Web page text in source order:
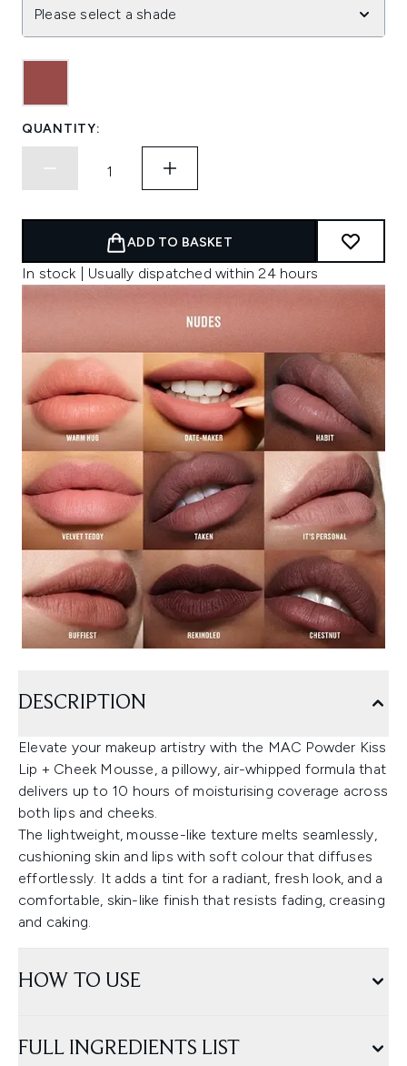
Please select a shade
QUANTITY:
ADD TO BASKET
In stock | Usually dispatched within 24 hours
DESCRIPTION
Elevate your makeup artistry with the MAC Powder Kiss
Lip + Cheek Mousse, a pillowy, air-whipped formula that
delivers up to 10 hours of moisturising coverage across
both lips and cheeks.
The lightweight, mousse-like texture melts seamlessly,
cushioning skin and lips with soft colour that diffuses
effortlessly. It adds a tint for a radiant, fresh look, and a
comfortable, skin-like finish that resists fading, creasing
and caking.
HOW TO USE
FULL INGREDIENTS LIST